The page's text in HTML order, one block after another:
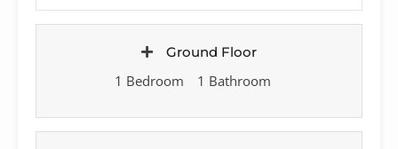
Ground Floor
1 Bedroom 1 Bathroom